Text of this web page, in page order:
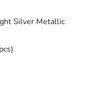
Silver Metallic